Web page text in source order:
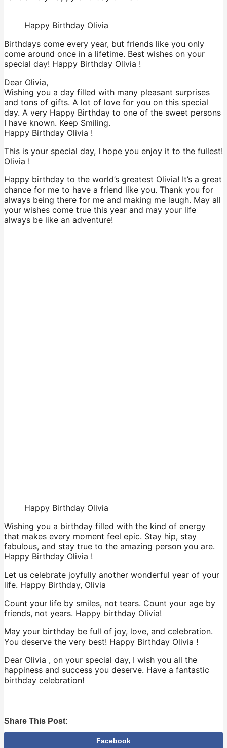
Happy Birthday Olivia
Birthdays come every year, but friends like you only
come around once in a lifetime. Best wishes on your
special day! Happy Birthday Olivia !
Dear Olivia,
Wishing you a day filled with many pleasant surprises
and tons of gifts. A lot of love for you on this special
day. A very Happy Birthday to one of the sweet persons
I have known. Keep Smiling.
Happy Birthday Olivia !
This is your special day, I hope you enjoy it to the fullest!
Olivia !
Happy birthday to the world’s greatest Olivia! It’s a great
chance for me to have a friend like you. Thank you for
always being there for me and making me laugh. May all
your wishes come true this year and may your life
always be like an adventure!
Happy Birthday Olivia
Wishing you a birthday filled with the kind of energy
that makes every moment feel epic. Stay hip, stay
fabulous, and stay true to the amazing person you are.
Happy Birthday Olivia !
Let us celebrate joyfully another wonderful year of your
life. Happy Birthday, Olivia
Count your life by smiles, not tears. Count your age by
friends, not years. Happy birthday Olivia!
May your birthday be full of joy, love, and celebration.
You deserve the very best! Happy Birthday Olivia !
Dear Olivia , on your special day, I wish you all the
happiness and success you deserve. Have a fantastic
birthday celebration!
Share This Post:
Facebook